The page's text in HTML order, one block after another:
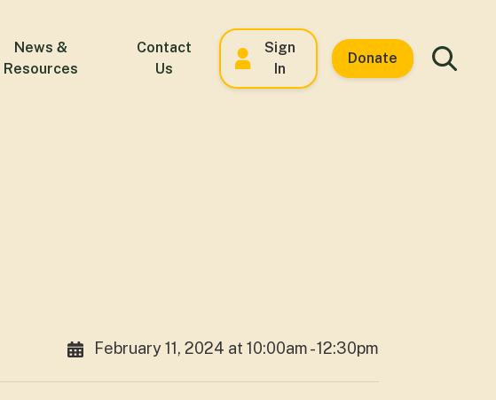
News &
Resources
Contact
Us
Sign
In
Donate
February 11, 2024 at 10:00am - 12:30pm